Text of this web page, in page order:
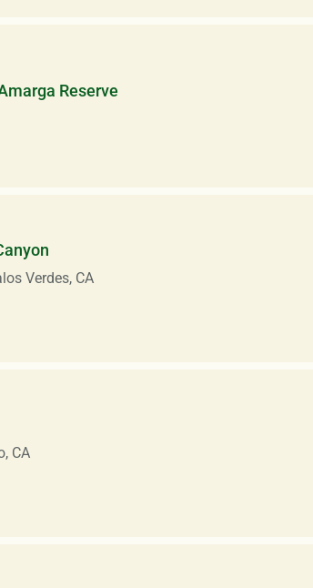
Reserve
Verdes, CA
CA